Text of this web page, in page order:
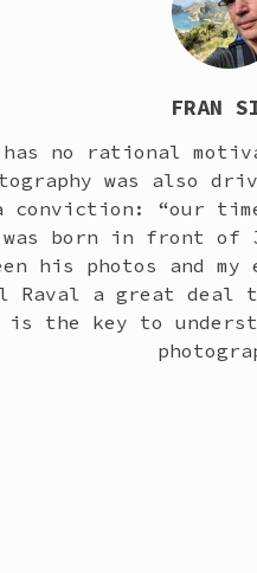
FRAN
has no rational
was also
conviction: “our
born in front of
his photos and
Raval a great deal
is the key to